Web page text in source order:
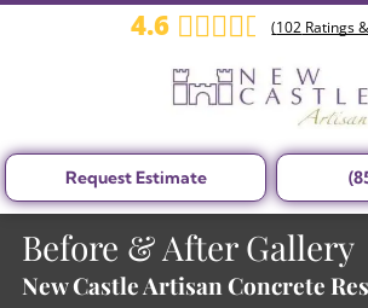
4.6 (102 Ratings
Request Estimate
Before & After Gallery
New Castle Artisan Concrete